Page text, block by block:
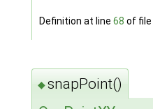
Definition at line 68 of file
◆snapPoint()